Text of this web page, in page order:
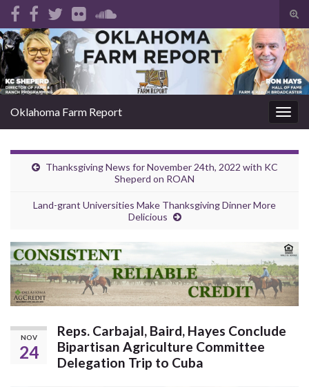
Search for:
Oklahoma Farm Report
Thanksgiving News for November 24th, 2022 with KC
Sheperd on ROAN
Land-grant Universities Make Thanksgiving Dinner More
Delicious
NOV
24
Reps. Carbajal, Baird, Hayes Conclude
Bipartisan Agriculture Committee
Delegation Trip to Cuba